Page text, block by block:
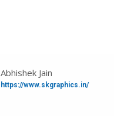
Abhishek Jain
https://www.skgraphics.in/